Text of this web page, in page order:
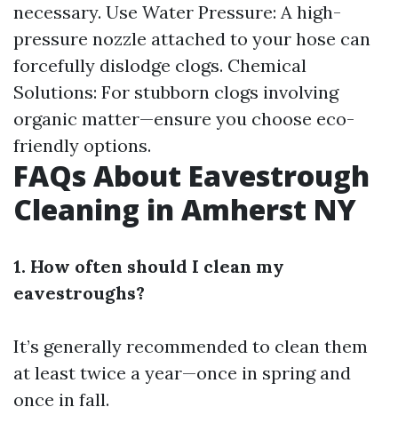
necessary. Use Water Pressure: A high-
pressure nozzle attached to your hose can
forcefully dislodge clogs. Chemical
Solutions: For stubborn clogs involving
organic matter—ensure you choose eco-
friendly options.
FAQs About Eavestrough
Cleaning in Amherst NY
1. How often should I clean my
eavestroughs?
It’s generally recommended to clean them
at least twice a year—once in spring and
once in fall.